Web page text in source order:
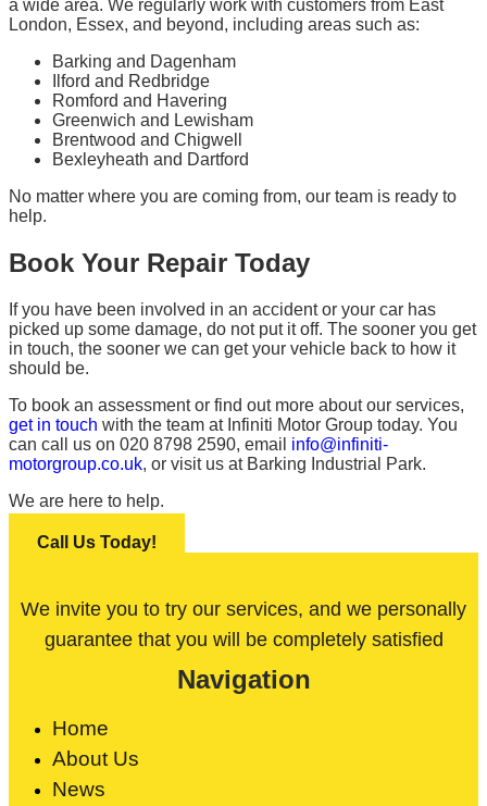
a wide area. We regularly work with customers from East
London, Essex, and beyond, including areas such as:
Barking and Dagenham
Ilford and Redbridge
Romford and Havering
Greenwich and Lewisham
Brentwood and Chigwell
Bexleyheath and Dartford
No matter where you are coming from, our team is ready to
help.
Book Your Repair Today
If you have been involved in an accident or your car has
picked up some damage, do not put it off. The sooner you get
in touch, the sooner we can get your vehicle back to how it
should be.
To book an assessment or find out more about our services,
get in touch with the team at Infiniti Motor Group today. You
can call us on 020 8798 2590, email info@infiniti-
motorgroup.co.uk, or visit us at Barking Industrial Park.
We are here to help.
Call Us Today!
We invite you to try our services, and we personally
guarantee that you will be completely satisfied
Navigation
Home
About Us
News